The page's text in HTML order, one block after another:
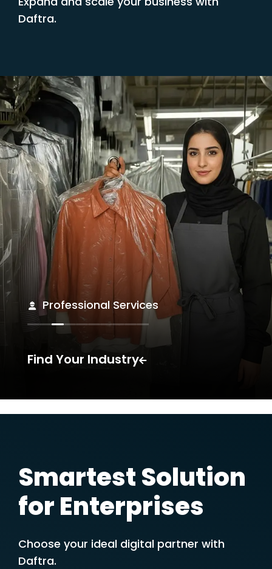
Daftra.
Find Your Industry
Medical
For You,
for Every Size of
Business
Unleash your potential. Unlock your